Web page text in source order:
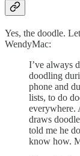
Yes, the doodle.
WendyMac:
I’ve always
doodling
phone and
lists, to do
everywhere.
draws
told me he
know how.